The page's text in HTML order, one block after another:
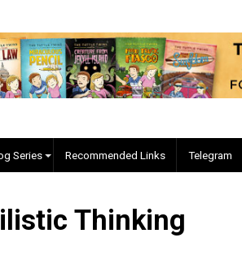
Blog Series Recommended Links
Thinking